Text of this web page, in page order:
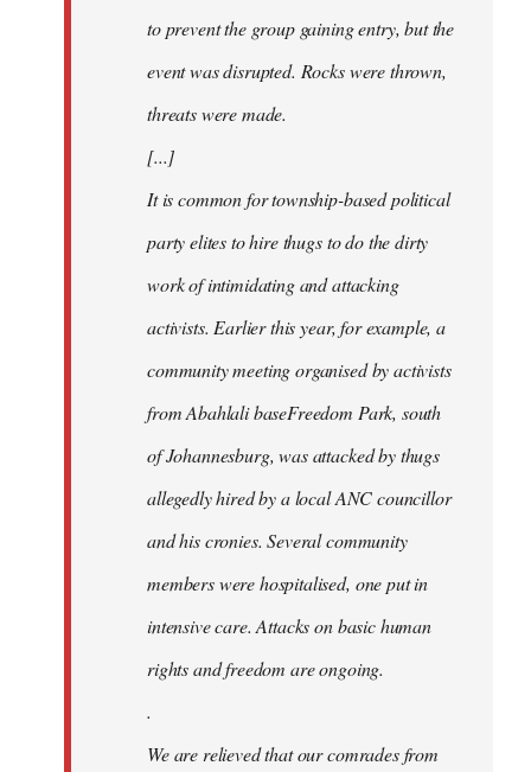
to prevent the group gaining entry, but the
event was disrupted. Rocks were thrown,
threats were made.
[...]
It is common for township-based political
party elites to hire thugs to do the dirty
work of intimidating and attacking
activists. Earlier this year, for example, a
community meeting organised by activists
from Abahlali baseFreedom Park, south
of Johannesburg, was attacked by thugs
allegedly hired by a local ANC councillor
and his cronies. Several community
members were hospitalised, one put in
intensive care. Attacks on basic human
rights and freedom are ongoing.
.
We are relieved that our comrades from